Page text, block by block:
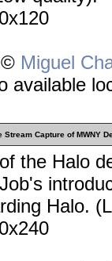
© Miguel
available
Stream Capture of MWNY
the Halo
Halo.